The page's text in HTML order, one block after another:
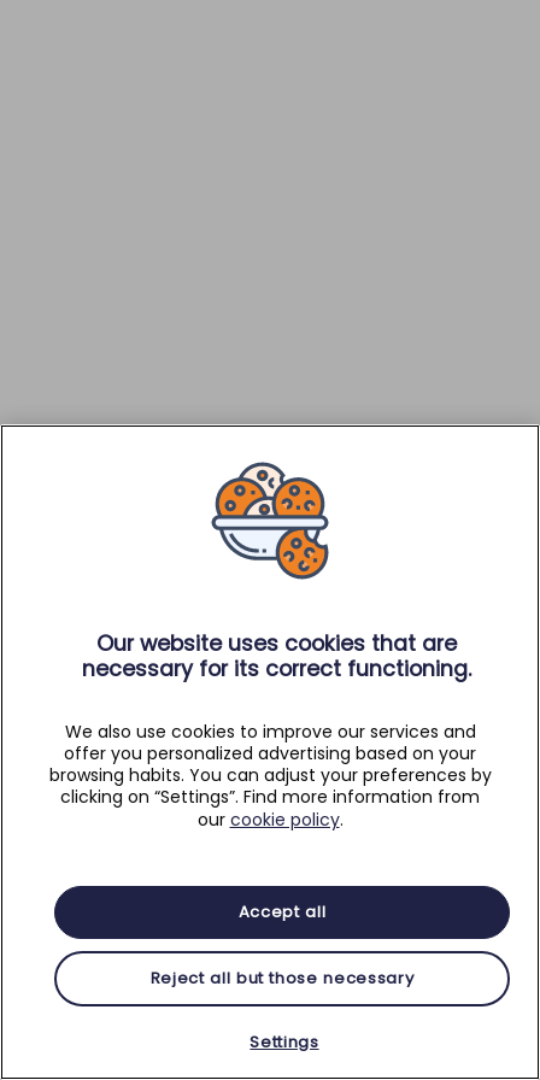
Our website uses cookies that are
necessary for its correct functioning.
We also use cookies to improve our services and
offer you personalized advertising based on your
browsing habits. You can adjust your preferences by
clicking on “Settings”. Find more information from
our cookie policy.
Accept all
Reject all but those necessary
Settings